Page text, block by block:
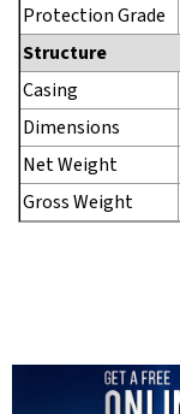
Protection Grade
Structure
Casing
Dimensions
Net Weight
Gross Weight